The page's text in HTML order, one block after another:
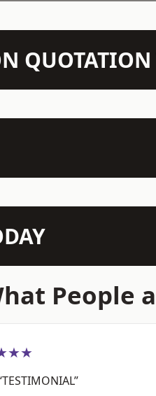
QUOTATION
People